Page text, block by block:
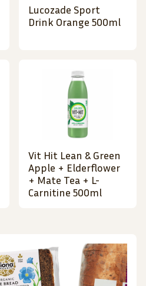
Lucozade Sport
Drink Orange 500ml
Vit Hit Lean & Green
Apple + Elderflower
+ Mate Tea + L-
Carnitine 500ml